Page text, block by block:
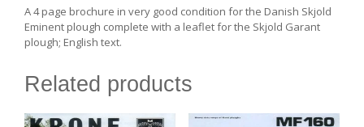
A 4 page brochure in very good condition for the Danish Skjold
Eminent plough complete with a leaflet for the Skjold Garant
plough; English text.
Related products